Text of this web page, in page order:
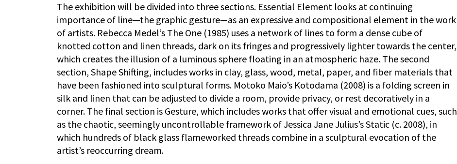
The exhibition will be divided into three sections. Essential Element looks at continuing
importance of line—the graphic gesture—as an expressive and compositional element in the work
of artists. Rebecca Medel’s The One (1985) uses a network of lines to form a dense cube of
knotted cotton and linen threads, dark on its fringes and progressively lighter towards the center,
which creates the illusion of a luminous sphere floating in an atmospheric haze. The second
section, Shape Shifting, includes works in clay, glass, wood, metal, paper, and fiber materials that
have been fashioned into sculptural forms. Motoko Maio’s Kotodama (2008) is a folding screen in
silk and linen that can be adjusted to divide a room, provide privacy, or rest decoratively in a
corner. The final section is Gesture, which includes works that offer visual and emotional cues, such
as the chaotic, seemingly uncontrollable framework of Jessica Jane Julius’s Static (c. 2008), in
which hundreds of black glass flameworked threads combine in a sculptural evocation of the
artist’s reoccurring dream.